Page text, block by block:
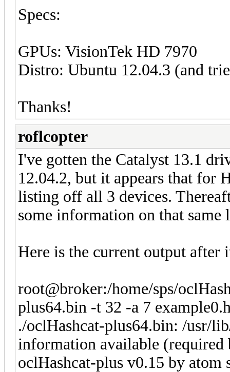
Specs:
GPUs: VisionTek HD 7970
Distro: Ubuntu 12.04.3 (and
Thanks!
roflcopter
I've gotten the Catalyst 13.1
12.04.2, but it appears that for
listing off all 3 devices.
some information on that
Here is the current output after
root@broker:/home/sps/
plus64.bin -t 32 -a 7
./oclHashcat-plus64.bin: /usr/
information available
oclHashcat-plus v0.15 by atom